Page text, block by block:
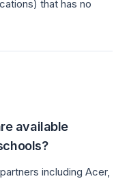
that has no
available
including Acer,